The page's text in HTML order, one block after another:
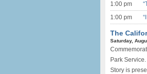
1:00 pm
1:00 pm
The
Saturday,
Park
Story is